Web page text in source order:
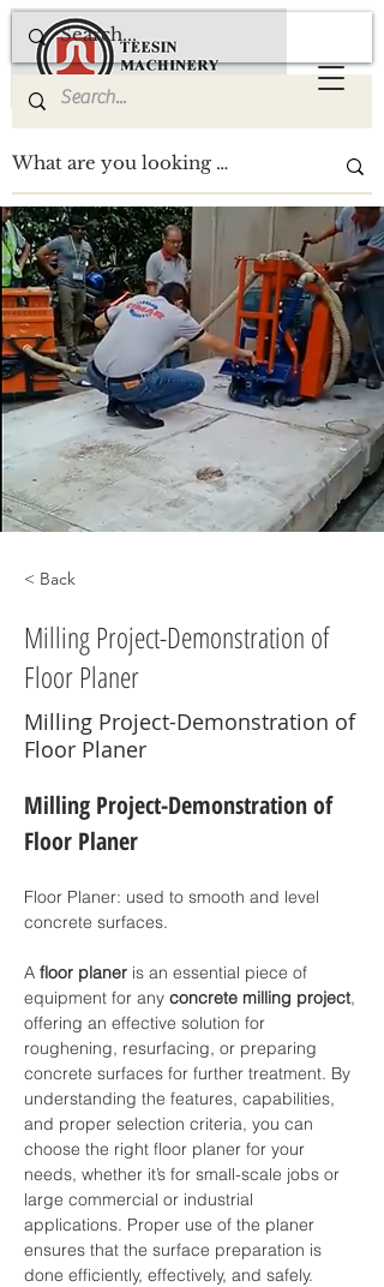
< Back
Milling Project-Demonstration of
Floor Planer
Milling Project-Demonstration of
Floor Planer
Milling Project-Demonstration of
Floor Planer
Floor Planer: used to smooth and level
concrete surfaces.
A floor planer is an essential piece of
equipment for any concrete milling project,
offering an effective solution for
roughening, resurfacing, or preparing
concrete surfaces for further treatment. By
understanding the features, capabilities,
and proper selection criteria, you can
choose the right floor planer for your
needs, whether it’s for small-scale jobs or
large commercial or industrial
applications. Proper use of the planer
ensures that the surface preparation is
done efficiently, effectively, and safely.